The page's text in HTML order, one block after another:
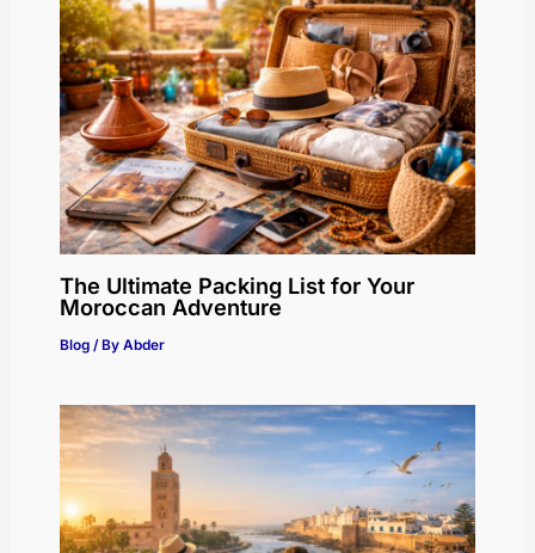
The Ultimate Packing List for Your
Moroccan Adventure
Blog/ By Abder